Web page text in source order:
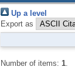
Up a level
Export as
Number of items: 1.